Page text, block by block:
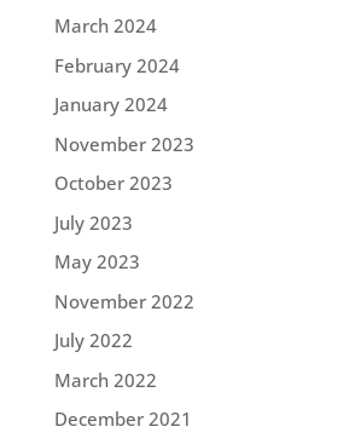
March 2024
February 2024
January 2024
November 2023
October 2023
July 2023
May 2023
November 2022
July 2022
March 2022
December 2021